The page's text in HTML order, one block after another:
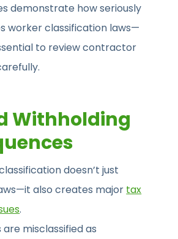
demonstrate how seriously
worker classification laws—
to review contractor
Withholding
doesn’t just
also creates major tax
.
misclassified as